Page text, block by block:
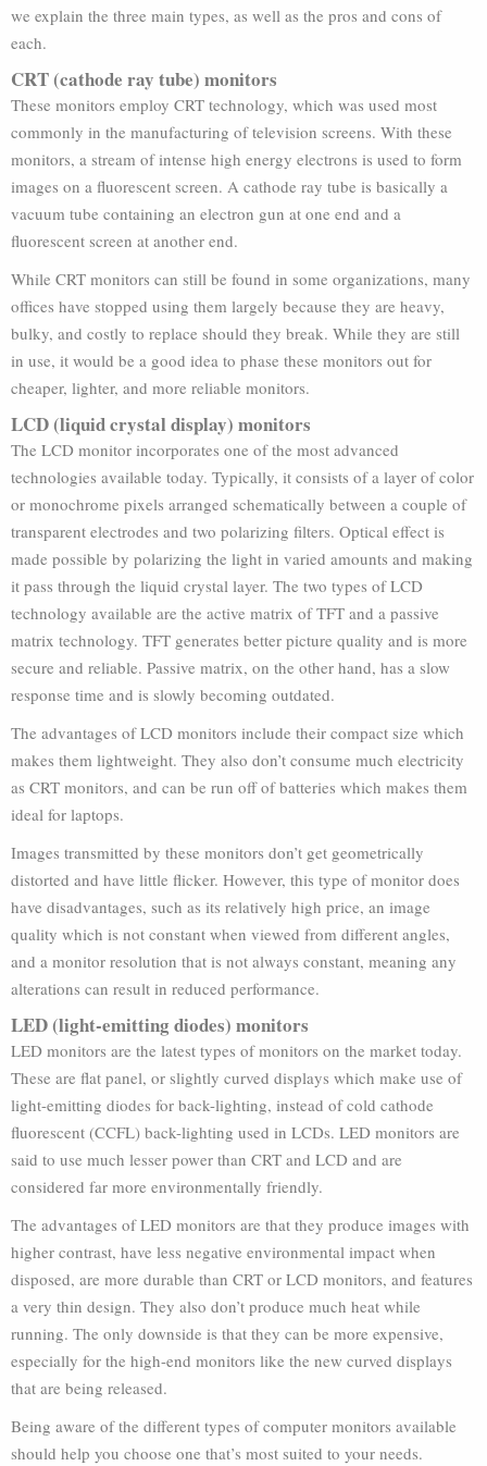
we explain the three main types, as well as the pros and cons of
each.
CRT (cathode ray tube) monitors
These monitors employ CRT technology, which was used most
commonly in the manufacturing of television screens. With these
monitors, a stream of intense high energy electrons is used to form
images on a fluorescent screen. A cathode ray tube is basically a
vacuum tube containing an electron gun at one end and a
fluorescent screen at another end.
While CRT monitors can still be found in some organizations, many
offices have stopped using them largely because they are heavy,
bulky, and costly to replace should they break. While they are still
in use, it would be a good idea to phase these monitors out for
cheaper, lighter, and more reliable monitors.
LCD (liquid crystal display) monitors
The LCD monitor incorporates one of the most advanced
technologies available today. Typically, it consists of a layer of color
or monochrome pixels arranged schematically between a couple of
transparent electrodes and two polarizing filters. Optical effect is
made possible by polarizing the light in varied amounts and making
it pass through the liquid crystal layer. The two types of LCD
technology available are the active matrix of TFT and a passive
matrix technology. TFT generates better picture quality and is more
secure and reliable. Passive matrix, on the other hand, has a slow
response time and is slowly becoming outdated.
The advantages of LCD monitors include their compact size which
makes them lightweight. They also don’t consume much electricity
as CRT monitors, and can be run off of batteries which makes them
ideal for laptops.
Images transmitted by these monitors don’t get geometrically
distorted and have little flicker. However, this type of monitor does
have disadvantages, such as its relatively high price, an image
quality which is not constant when viewed from different angles,
and a monitor resolution that is not always constant, meaning any
alterations can result in reduced performance.
LED (light-emitting diodes) monitors
LED monitors are the latest types of monitors on the market today.
These are flat panel, or slightly curved displays which make use of
light-emitting diodes for back-lighting, instead of cold cathode
fluorescent (CCFL) back-lighting used in LCDs. LED monitors are
said to use much lesser power than CRT and LCD and are
considered far more environmentally friendly.
The advantages of LED monitors are that they produce images with
higher contrast, have less negative environmental impact when
disposed, are more durable than CRT or LCD monitors, and features
a very thin design. They also don’t produce much heat while
running. The only downside is that they can be more expensive,
especially for the high-end monitors like the new curved displays
that are being released.
Being aware of the different types of computer monitors available
should help you choose one that’s most suited to your needs.